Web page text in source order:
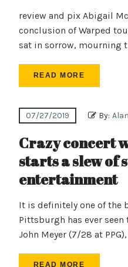
review and pix Abigail
conclusion of Warped
sat in sorrow, mourning
READ MORE
07/27/2019 By:
Crazy concert
starts a slew of
entertainment
It is definitely one of the
Pittsburgh has ever
John Meyer (7/28 at
READ MORE